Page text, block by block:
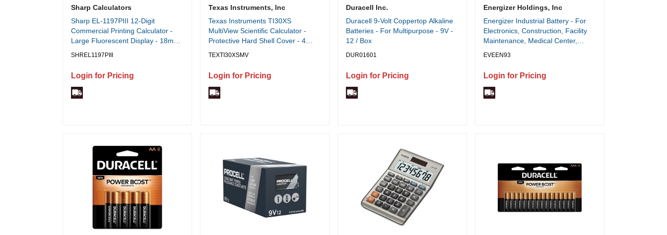
Sharp Calculators
Sharp EL-1197PIII 12-Digit
Commercial Printing Calculator -
Large Fluorescent Display - 18mm
12.75˘ x 3.25˘ - White - 1 Each
SHREL1197PIII
Login for Pricing
Texas Instruments, Inc
Texas Instruments TI30XS
MultiView Scientific Calculator -
Protective Hard Shell Cover - 4
TEXTI30XSMV
Login for Pricing
Duracell Inc.
Duracell 9-Volt Coppertop Alkaline
Batteries - For Multipurpose - 9V -
12 / Box
DUR01601
Login for Pricing
Energizer Holdings, Inc
Energizer Industrial Battery - For
Electronics, Construction, Facility
Maintenance, Medical Center,
EVEEN93
Login for Pricing